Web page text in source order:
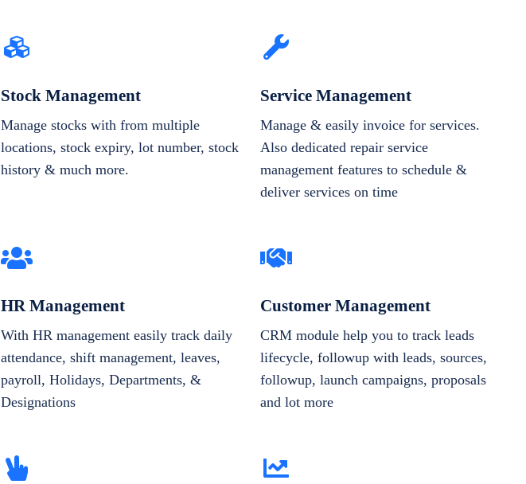
Stock Management
Manage stocks with from multiple
locations, stock expiry, lot number, stock
history & much more.
Service Management
Manage & easily invoice for services.
Also dedicated repair service
management features to schedule &
deliver services on time
HR Management
With HR management easily track daily
attendance, shift management, leaves,
payroll, Holidays, Departments, &
Designations
Customer Management
CRM module help you to track leads
lifecycle, followup with leads, sources,
followup, launch campaigns, proposals
and lot more